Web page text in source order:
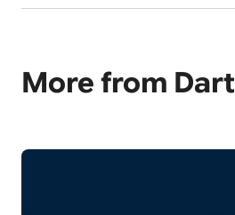
More from Dart